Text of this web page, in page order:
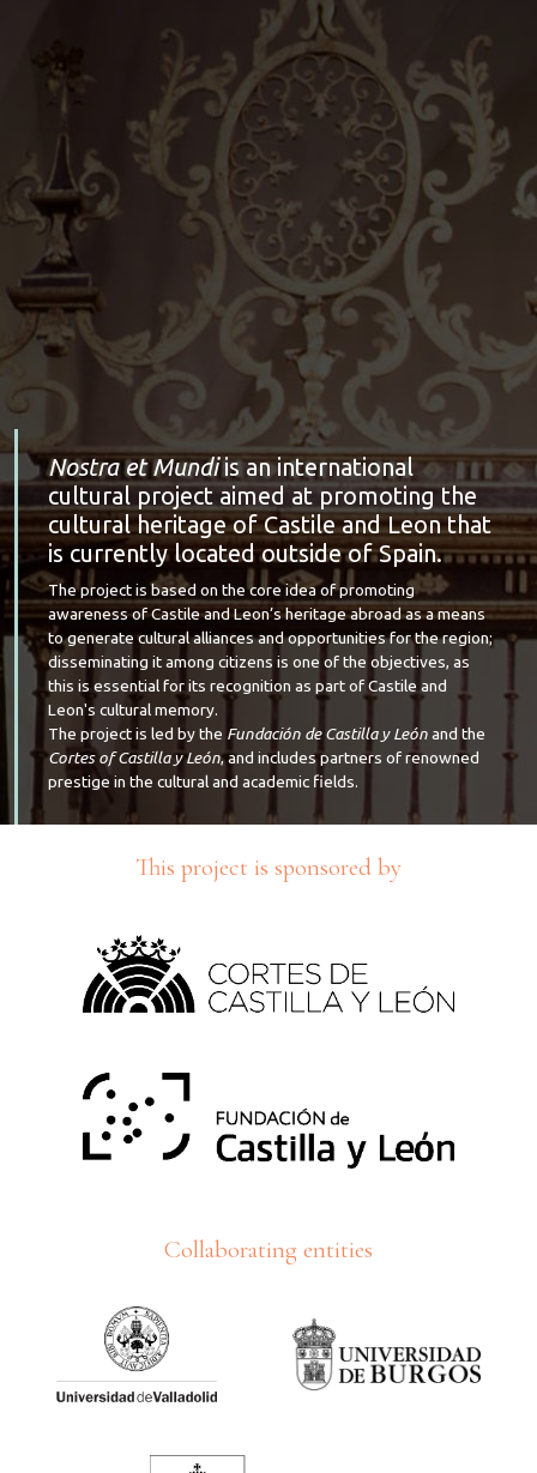
Nostra et Mundiis an international
cultural project aimed at promoting the
cultural heritage of Castile and Leon that
is currently located outside of Spain.
The project is based on the core idea of promoting
awareness of Castile and Leon’s heritage abroad as a means
to generate cultural alliances and opportunities for the region;
disseminating it among citizens is one of the objectives, as
this is essential for its recognition as part of Castile and
Leon's cultural memory.
The project is led by the Fundación de Castilla y Leónand the
Cortes of Castilla y León, and includes partners of renowned
prestige in the cultural and academic fields.
This project is sponsored by
Collaborating entities